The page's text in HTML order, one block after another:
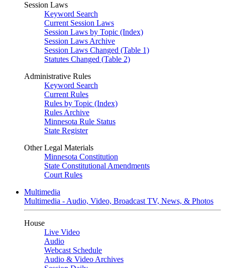
Session Laws
Keyword Search
Current Session Laws
Session Laws by Topic (Index)
Session Laws Archive
Session Laws Changed (Table 1)
Statutes Changed (Table 2)
Administrative Rules
Keyword Search
Current Rules
Rules by Topic (Index)
Rules Archive
Minnesota Rule Status
State Register
Other Legal Materials
Minnesota Constitution
State Constitutional Amendments
Court Rules
Multimedia
Multimedia - Audio, Video, Broadcast TV, News, & Photos
House
Live Video
Audio
Webcast Schedule
Audio & Video Archives